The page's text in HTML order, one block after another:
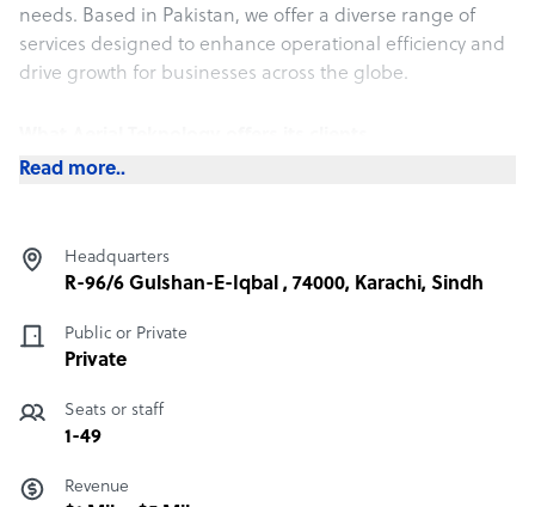
needs. Based in Pakistan, we offer a diverse range of
services designed to enhance operational efficiency and
drive growth for businesses across the globe.
What Sets Aerial Teknology Apart:
services at a significantly lower cost compared to other
regions. This enables you to access high-quality support
Proven English Proficiency: Our team’s fluency in English
minimizing misunderstandings and enhancing service
quality.
Skilled and Youthful Workforce: Our staff comprises a
Read more..
Headquarters
R-96/6 Gulshan-E-Iqbal , 74000, Karachi, Sindh
Public or Private
Private
Seats or staff
1-49
Revenue